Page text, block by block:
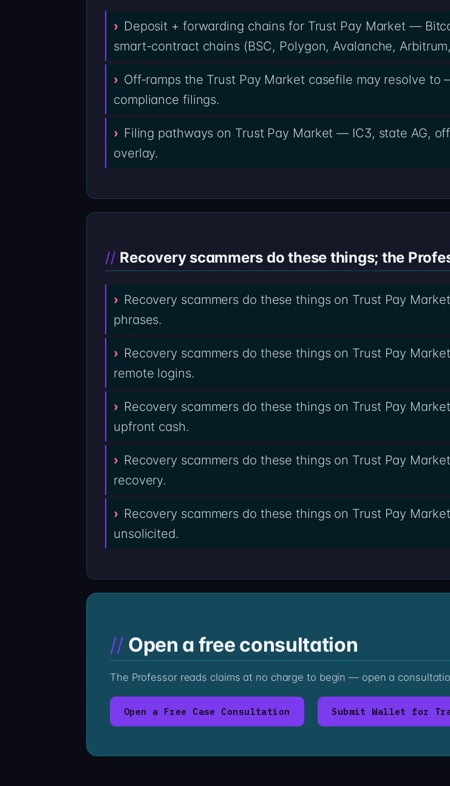
Deposit + forwarding chains for Trust Pay Market —
smart-contract chains (BSC, Polygon, Avalanche,
Off-ramps the Trust Pay Market casefile may resolve
compliance filings.
Filing pathways on Trust Pay Market — IC3, state AG,
overlay.
Recovery scammers do these things; the
Recovery scammers do these things on Trust Pay
phrases.
Recovery scammers do these things on Trust Pay
remote logins.
Recovery scammers do these things on Trust Pay
upfront cash.
Recovery scammers do these things on Trust Pay
recovery.
Recovery scammers do these things on Trust Pay
unsolicited.
Open a free consultation
The Professor reads claims at no charge to begin — open a
Open a Free Case Consultation Submit Wallet for